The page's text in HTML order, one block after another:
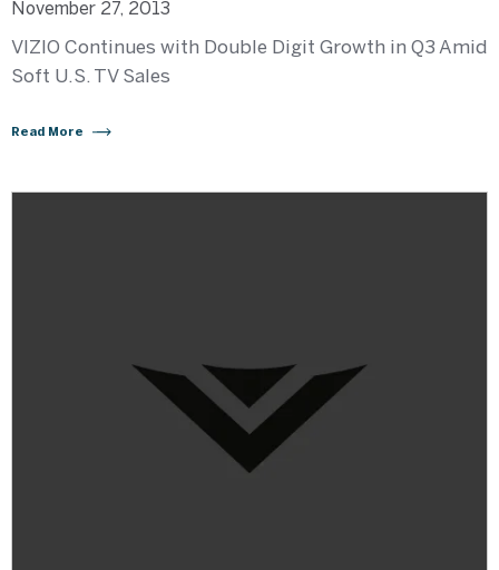
November 27, 2013
VIZIO Continues with Double Digit Growth in Q3 Amid
Soft U.S. TV Sales
Read More